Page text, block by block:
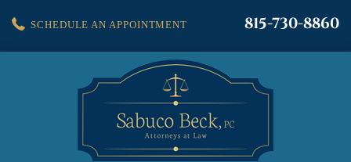
SCHEDULE AN APPOINTMENT 815-730-8860